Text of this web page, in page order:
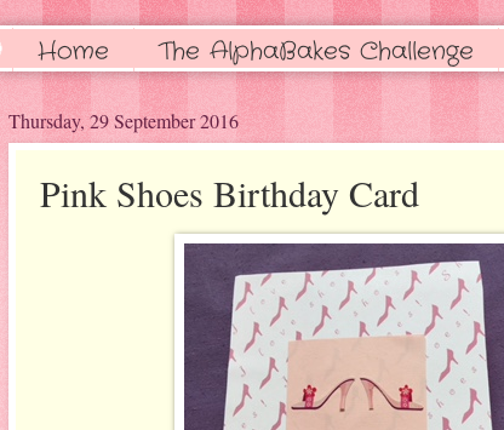
Home The AlphaBakes Challenge
Thursday, 29 September 2016
Pink Shoes Birthday Card